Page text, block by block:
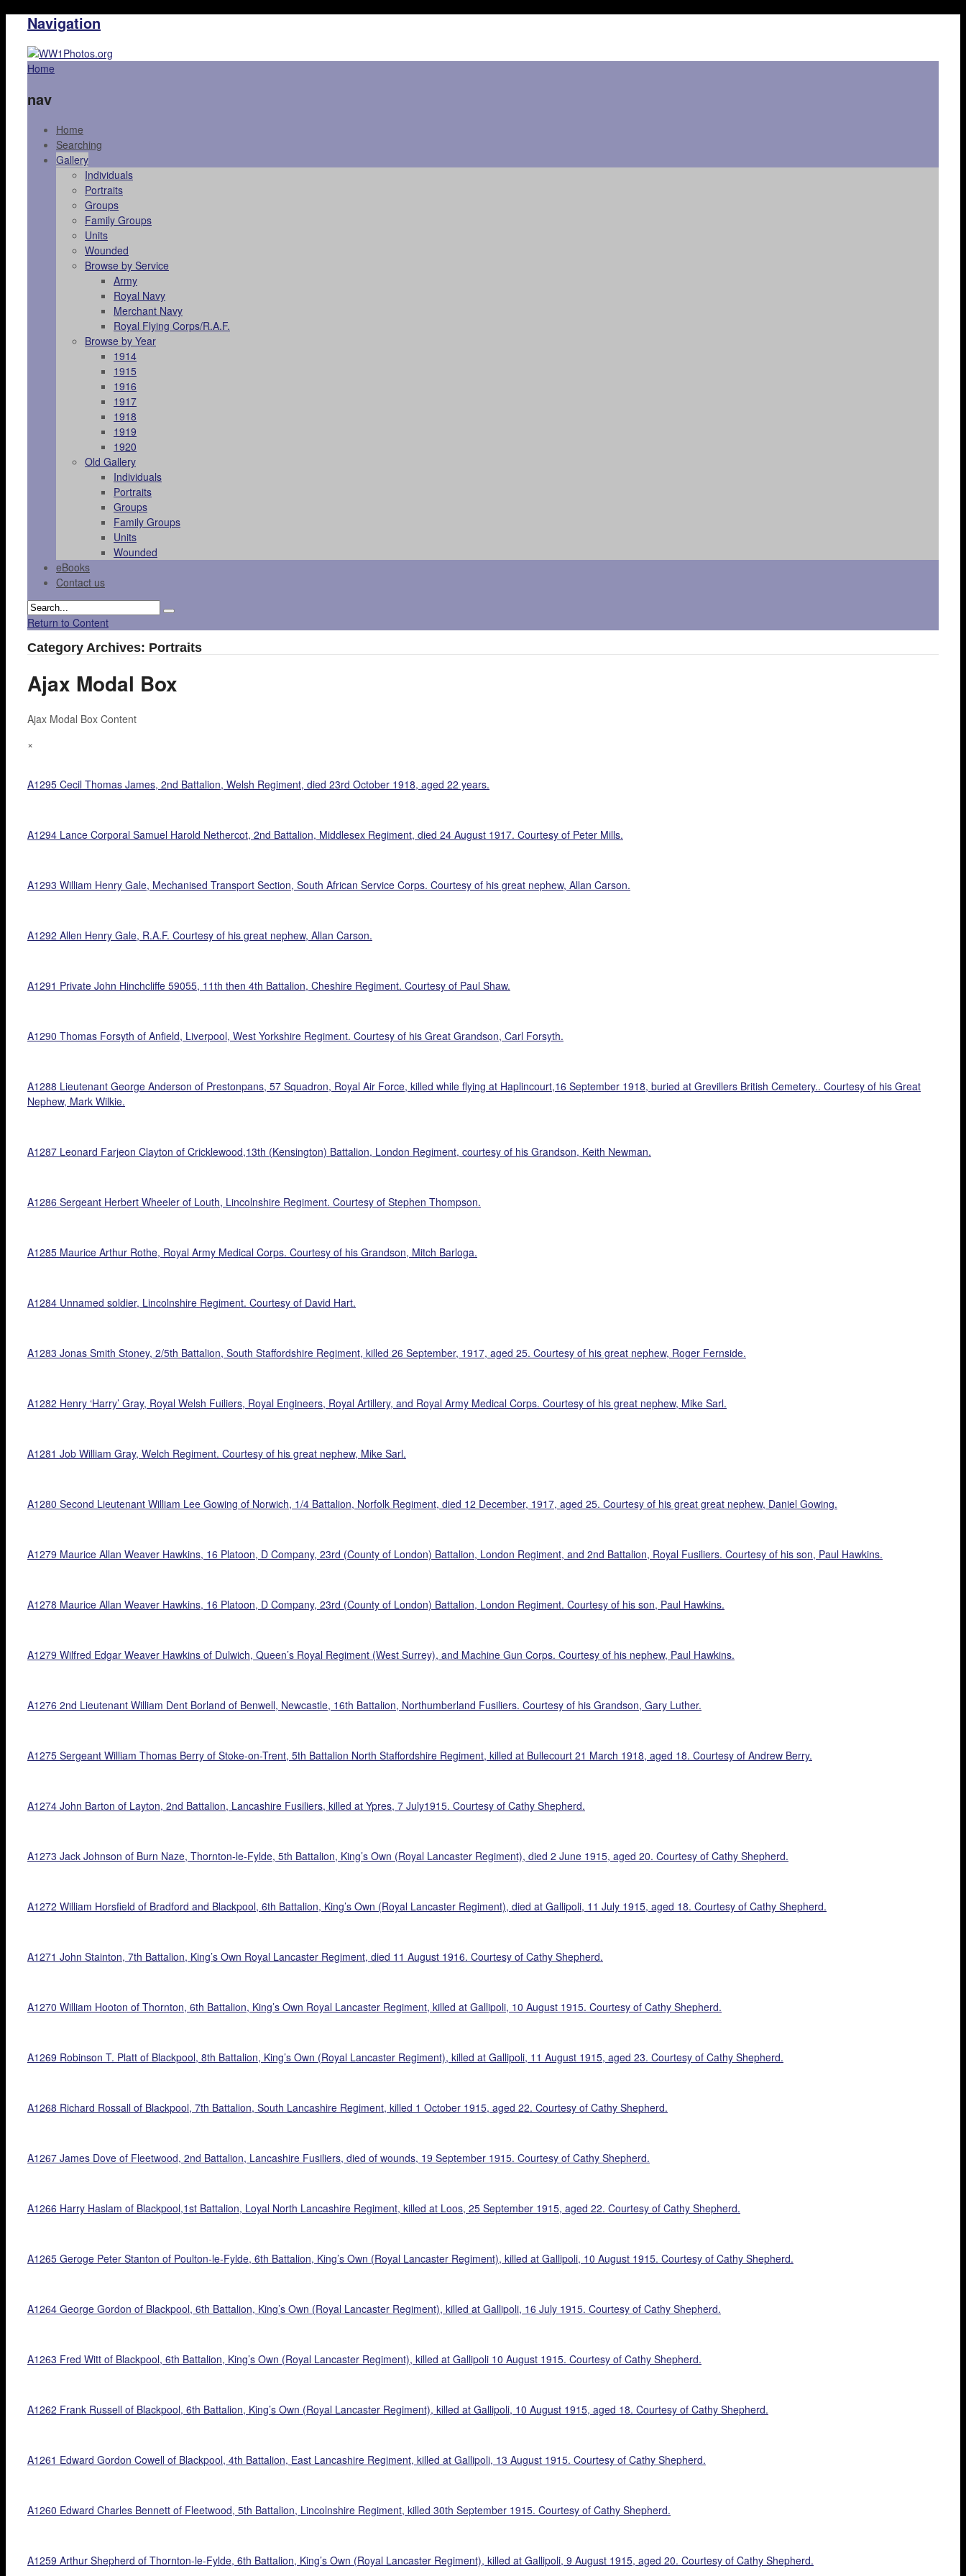
Navigation
Home
nav
Home
Searching
Gallery
Individuals
Portraits
Groups
Family Groups
Units
Wounded
Browse by Service
Army
Royal Navy
Merchant Navy
Royal Flying Corps/R.A.F.
Browse by Year
1914
1915
1916
1917
1918
1919
1920
Old Gallery
Individuals
Portraits
Groups
Family Groups
Units
Wounded
eBooks
Contact us
Return to Content
Category Archives: Portraits
Ajax Modal Box
Ajax Modal Box Content
×
A1295 Cecil Thomas James, 2nd Battalion, Welsh Regiment, died 23rd October 1918, aged 22 years.
A1294 Lance Corporal Samuel Harold Nethercot, 2nd Battalion, Middlesex Regiment, died 24 August 1917. Courtesy of Peter Mills.
A1293 William Henry Gale, Mechanised Transport Section, South African Service Corps. Courtesy of his great nephew, Allan Carson.
A1292 Allen Henry Gale, R.A.F. Courtesy of his great nephew, Allan Carson.
A1291 Private John Hinchcliffe 59055, 11th then 4th Battalion, Cheshire Regiment. Courtesy of Paul Shaw.
A1290 Thomas Forsyth of Anfield, Liverpool, West Yorkshire Regiment. Courtesy of his Great Grandson, Carl Forsyth.
A1288 Lieutenant George Anderson of Prestonpans, 57 Squadron, Royal Air Force, killed while flying at Haplincourt,16 September 1918, buried at Grevillers British Cemetery.. Courtesy of his Great
Nephew, Mark Wilkie.
A1287 Leonard Farjeon Clayton of Cricklewood,13th (Kensington) Battalion, London Regiment, courtesy of his Grandson, Keith Newman.
A1286 Sergeant Herbert Wheeler of Louth, Lincolnshire Regiment. Courtesy of Stephen Thompson.
A1285 Maurice Arthur Rothe, Royal Army Medical Corps. Courtesy of his Grandson, Mitch Barloga.
A1284 Unnamed soldier, Lincolnshire Regiment. Courtesy of David Hart.
A1283 Jonas Smith Stoney, 2/5th Battalion, South Staffordshire Regiment, killed 26 September, 1917, aged 25. Courtesy of his great nephew, Roger Fernside.
A1282 Henry ‘Harry’ Gray, Royal Welsh Fuiliers, Royal Engineers, Royal Artillery, and Royal Army Medical Corps. Courtesy of his great nephew, Mike Sarl.
A1281 Job William Gray, Welch Regiment. Courtesy of his great nephew, Mike Sarl.
A1280 Second Lieutenant William Lee Gowing of Norwich, 1/4 Battalion, Norfolk Regiment, died 12 December, 1917, aged 25. Courtesy of his great great nephew, Daniel Gowing.
A1279 Maurice Allan Weaver Hawkins, 16 Platoon, D Company, 23rd (County of London) Battalion, London Regiment, and 2nd Battalion, Royal Fusiliers. Courtesy of his son, Paul Hawkins.
A1278 Maurice Allan Weaver Hawkins, 16 Platoon, D Company, 23rd (County of London) Battalion, London Regiment. Courtesy of his son, Paul Hawkins.
A1279 Wilfred Edgar Weaver Hawkins of Dulwich, Queen’s Royal Regiment (West Surrey), and Machine Gun Corps. Courtesy of his nephew, Paul Hawkins.
A1276 2nd Lieutenant William Dent Borland of Benwell, Newcastle, 16th Battalion, Northumberland Fusiliers. Courtesy of his Grandson, Gary Luther.
A1275 Sergeant William Thomas Berry of Stoke-on-Trent, 5th Battalion North Staffordshire Regiment, killed at Bullecourt 21 March 1918, aged 18. Courtesy of Andrew Berry.
A1274 John Barton of Layton, 2nd Battalion, Lancashire Fusiliers, killed at Ypres, 7 July1915. Courtesy of Cathy Shepherd.
A1273 Jack Johnson of Burn Naze, Thornton-le-Fylde, 5th Battalion, King’s Own (Royal Lancaster Regiment), died 2 June 1915, aged 20. Courtesy of Cathy Shepherd.
A1272 William Horsfield of Bradford and Blackpool, 6th Battalion, King’s Own (Royal Lancaster Regiment), died at Gallipoli, 11 July 1915, aged 18. Courtesy of Cathy Shepherd.
A1271 John Stainton, 7th Battalion, King’s Own Royal Lancaster Regiment, died 11 August 1916. Courtesy of Cathy Shepherd.
A1270 William Hooton of Thornton, 6th Battalion, King’s Own Royal Lancaster Regiment, killed at Gallipoli, 10 August 1915. Courtesy of Cathy Shepherd.
A1269 Robinson T. Platt of Blackpool, 8th Battalion, King’s Own (Royal Lancaster Regiment), killed at Gallipoli, 11 August 1915, aged 23. Courtesy of Cathy Shepherd.
A1268 Richard Rossall of Blackpool, 7th Battalion, South Lancashire Regiment, killed 1 October 1915, aged 22. Courtesy of Cathy Shepherd.
A1267 James Dove of Fleetwood, 2nd Battalion, Lancashire Fusiliers, died of wounds, 19 September 1915. Courtesy of Cathy Shepherd.
A1266 Harry Haslam of Blackpool,1st Battalion, Loyal North Lancashire Regiment, killed at Loos, 25 September 1915, aged 22. Courtesy of Cathy Shepherd.
A1265 Geroge Peter Stanton of Poulton-le-Fylde, 6th Battalion, King’s Own (Royal Lancaster Regiment), killed at Gallipoli, 10 August 1915. Courtesy of Cathy Shepherd.
A1264 George Gordon of Blackpool, 6th Battalion, King’s Own (Royal Lancaster Regiment), killed at Gallipoli, 16 July 1915. Courtesy of Cathy Shepherd.
A1263 Fred Witt of Blackpool, 6th Battalion, King’s Own (Royal Lancaster Regiment), killed at Gallipoli 10 August 1915. Courtesy of Cathy Shepherd.
A1262 Frank Russell of Blackpool, 6th Battalion, King’s Own (Royal Lancaster Regiment), killed at Gallipoli, 10 August 1915, aged 18. Courtesy of Cathy Shepherd.
A1261 Edward Gordon Cowell of Blackpool, 4th Battalion, East Lancashire Regiment, killed at Gallipoli, 13 August 1915. Courtesy of Cathy Shepherd.
A1260 Edward Charles Bennett of Fleetwood, 5th Battalion, Lincolnshire Regiment, killed 30th September 1915. Courtesy of Cathy Shepherd.
A1259 Arthur Shepherd of Thornton-le-Fylde, 6th Battalion, King’s Own (Royal Lancaster Regiment), killed at Gallipoli, 9 August 1915, aged 20. Courtesy of Cathy Shepherd.